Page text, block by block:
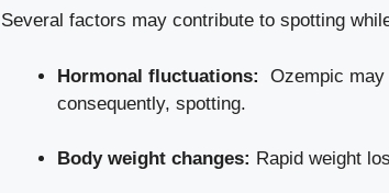
Several factors may contribute to spotting
Hormonal‍ fluctuations:
Ozempic
consequently, spotting.
Body weight changes: Rapid weight